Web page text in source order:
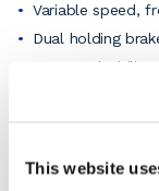
This website
Variable speed,
Dual holding
30% gradeability
Lowering